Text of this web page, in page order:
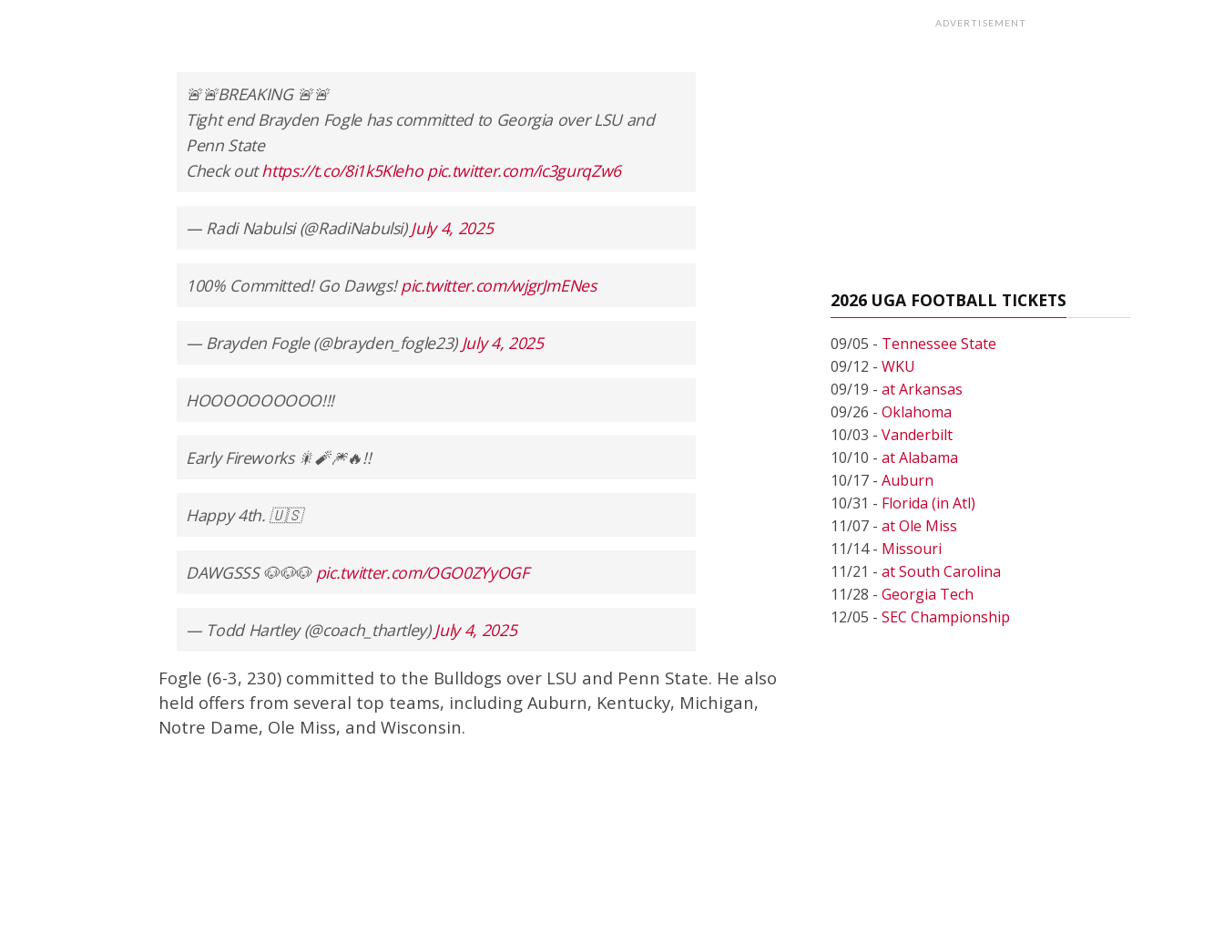
🚨🚨BREAKING 🚨🚨
Tight end Brayden Fogle has committed to Georgia over LSU and
Penn State
Check outhttps://t.co/8i1k5Kleho pic.twitter.com/ic3gurqZw6
— Radi Nabulsi (@RadiNabulsi) July 4, 2025
100% Committed! Go Dawgs!pic.twitter.com/wjgrJmENes
— Brayden Fogle (@brayden_fogle23) July 4, 2025
HOOOOOOOOOO!!!
Early Fireworks 🎇🧨🎆🔥!!
Happy 4th. 🇺🇸
DAWGSSS 🐶🐶🐶 pic.twitter.com/OGO0ZYyOGF
— Todd Hartley (@coach_thartley) July 4, 2025
Fogle (6-3, 230) committed to the Bulldogs over LSU and Penn State. He also
held offers from several top teams, including Auburn, Kentucky, Michigan,
Notre Dame, Ole Miss, and Wisconsin.
ADVERTISEMENT
2026 UGA FOOTBALL TICKETS
09/05 - Tennessee State
09/12 - WKU
09/19 - at Arkansas
09/26 - Oklahoma
10/03 - Vanderbilt
10/10 - at Alabama
10/17 - Auburn
10/31 - Florida (in Atl)
11/07 - at Ole Miss
11/14 - Missouri
11/21 - at South Carolina
11/28 - Georgia Tech
12/05 - SEC Championship